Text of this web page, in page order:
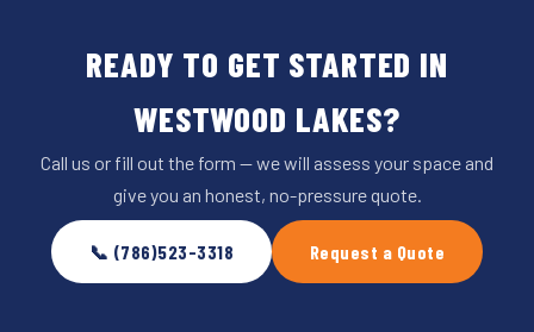
READY TO GET STARTED IN
WESTWOOD LAKES?
Call us or fill out the form — we will assess your space and
give you an honest, no-pressure quote.
📞 (786)523-3318 Request a Quote